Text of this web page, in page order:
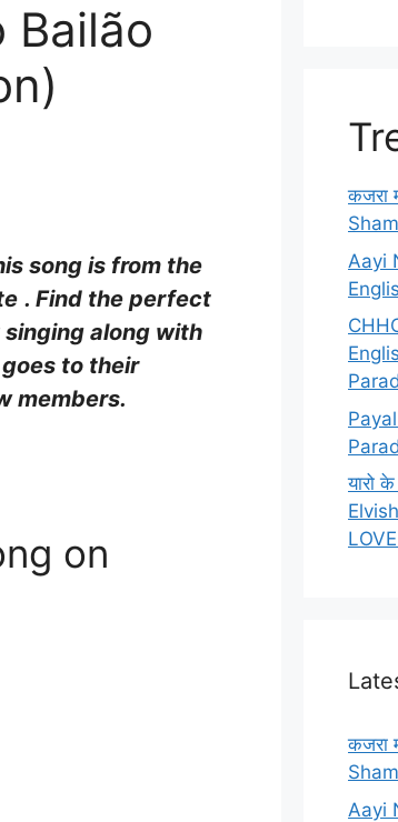
Bailão
song is from the
. Find the perfect
singing along with
to their
members.
on
कजरा
Aayi
यारो
कजरा
Aayi